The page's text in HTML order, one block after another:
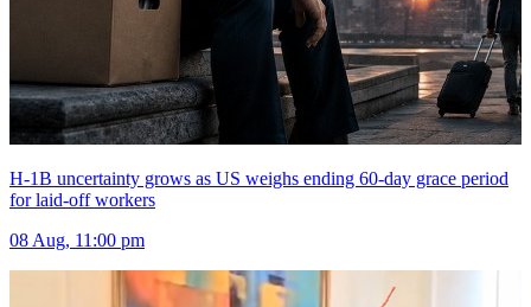
H-1B uncertainty grows as US weighs ending 60-day grace period
for laid-off workers
08 Aug, 11:00 pm